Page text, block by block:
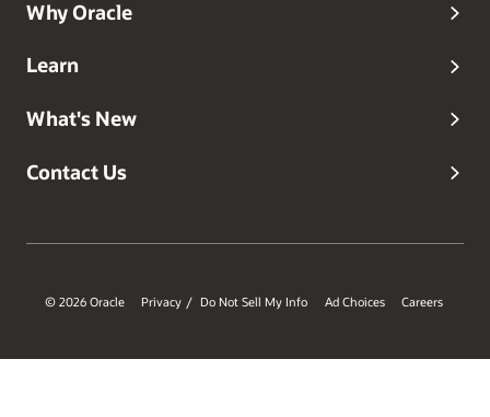
Why Oracle
Learn
What's New
Contact Us
© 2026 Oracle Privacy / Do Not Sell My Info Ad Choices Careers